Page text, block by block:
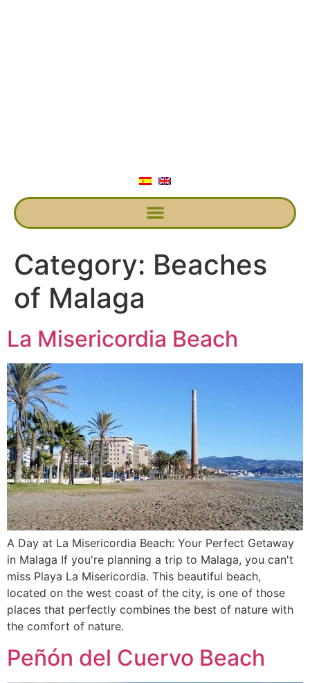
Category: Beaches
of Malaga
La Misericordia Beach
A Day at La Misericordia Beach: Your Perfect Getaway
in Malaga If you're planning a trip to Malaga, you can't
miss Playa La Misericordia. This beautiful beach,
located on the west coast of the city, is one of those
places that perfectly combines the best of nature with
the comfort of nature.
Peñón del Cuervo Beach